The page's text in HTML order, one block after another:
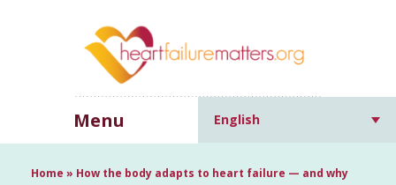
Menu English
Home » How the body adapts to heart failure — and why